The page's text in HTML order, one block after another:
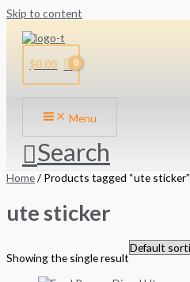
Skip to content
$0.00
Menu
Search
Home/ Products tagged “ute sticker”
ute sticker
Showing the single result